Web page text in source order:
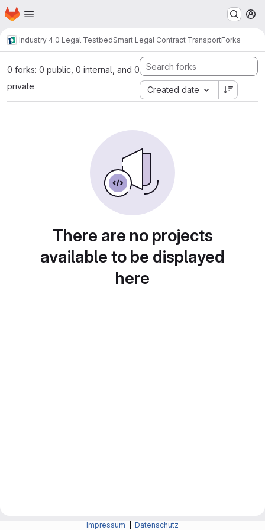
Skip to main content
Homepage
Industry 4.0 Legal TestbedSmart Legal Contract TransportForks
0 forks: 0 public, 0 internal, and 0
private
Created date
There are no projects
available to be displayed
here
Impressum Datenschutz